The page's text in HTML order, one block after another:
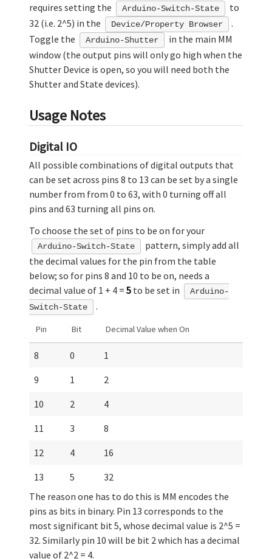
requires setting the
Arduino-Switch-State
to
32 (i.e. 2^5) in the
Device/Property Browser
.
Toggle the
Arduino-Shutter
in the main MM
window (the output pins will only go high when the
Shutter Device is open, so you will need both the
Shutter and State devices).
Usage Notes
Digital IO
All possible combinations of digital outputs that
can be set across pins 8 to 13 can be set by a single
number from from 0 to 63, with 0 turning off all
pins and 63 turning all pins on.
To choose the set of pins to be on for your
Arduino-Switch-State
pattern, simply add all
the decimal values for the pin from the table
below; so for pins 8 and 10 to be on, needs a
decimal value of 1 + 4 = 5 to be set in
Arduino-
Switch-State
.
Pin Bit Decimal Value when On
8 0
1
9
1
2
10
2
4
11
3
8
12
4
16
13
5
32
The reason one has to do this is MM encodes the
pins as bits in binary. Pin 13 corresponds to the
most significant bit 5, whose decimal value is 2^5 =
32. Similarly pin 10 will be bit 2 which has a decimal
value of 2^2 = 4.